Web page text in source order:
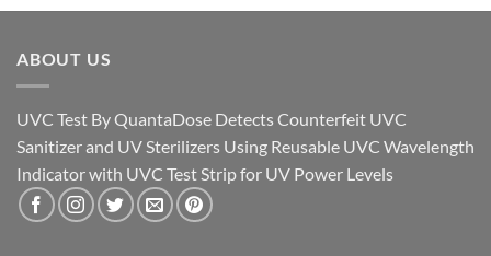
ABOUT US
UVC Test By QuantaDose Detects Counterfeit UVC
Sanitizer and UV Sterilizers Using Reusable UVC Wavelength
Indicator with UVC Test Strip for UV Power Levels